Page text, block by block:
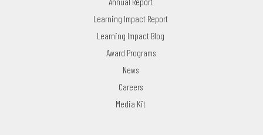
Learning Impact Report
Learning Impact Blog
Award Programs
News
Careers
Media Kit